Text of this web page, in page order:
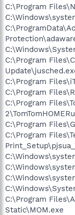
C:\Program
C:\Program
C:\Program
C:\Program
C:\Program
C:\Program
C:\Program
C:\Program
Static\MOM.exe